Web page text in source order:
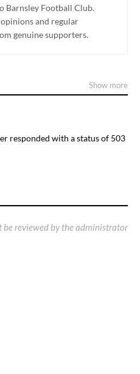
Barnsley Football Club.
and regular
genuine supporters.
Show more
responded with a status of 503
be reviewed by the administrator